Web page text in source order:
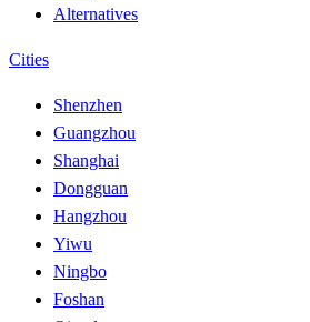
Alternatives
Cities
Shenzhen
Guangzhou
Shanghai
Dongguan
Hangzhou
Yiwu
Ningbo
Foshan